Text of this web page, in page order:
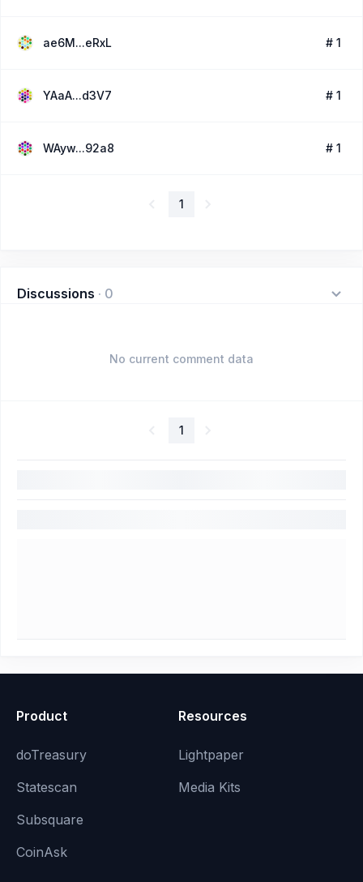
ae6M...eRxL # 1
YAaA...d3V7 # 1
WAyw...92a8 # 1
1
Discussions · 0
No current comment data
1
Product
doTreasury
Statescan
Subsquare
CoinAsk
Resources
Lightpaper
Media Kits